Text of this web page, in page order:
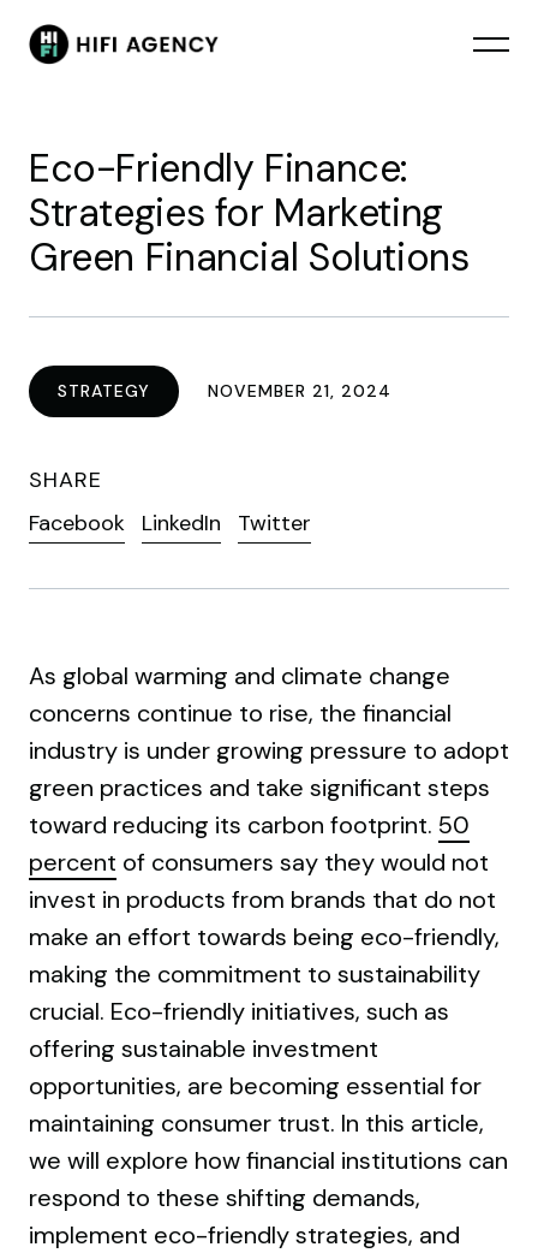
Eco-Friendly Finance:
Strategies for Marketing
Green Financial Solutions
STRATEGY NOVEMBER 21, 2024
SHARE
Facebook
LinkedIn Twitter
As global warming and climate change
concerns continue to rise, the financial
industry is under growing pressure to adopt
green practices and take significant steps
toward reducing its carbon footprint. 50
percent of consumers say they would not
invest in products from brands that do not
make an effort towards being eco-friendly,
making the commitment to sustainability
crucial. Eco-friendly initiatives, such as
offering sustainable investment
opportunities, are becoming essential for
maintaining consumer trust. In this article,
we will explore how financial institutions can
respond to these shifting demands,
implement eco-friendly strategies, and